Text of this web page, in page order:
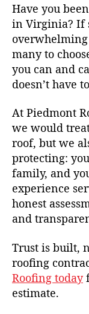
Have you
in Virginia? If
overwhelming
many to
you can and
doesn’t have
At Piedmont
we would
roof, but we
protecting:
family, and
experience
honest
and
Trust is built,
roofing
Roofing today
estimate.